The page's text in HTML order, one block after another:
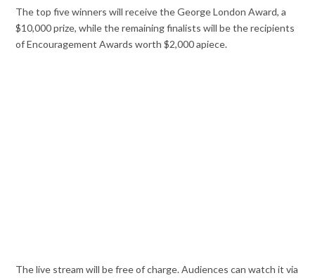
The top five winners will receive the George London Award, a
$10,000 prize, while the remaining finalists will be the recipients
of Encouragement Awards worth $2,000 apiece.
The live stream will be free of charge. Audiences can watch it via